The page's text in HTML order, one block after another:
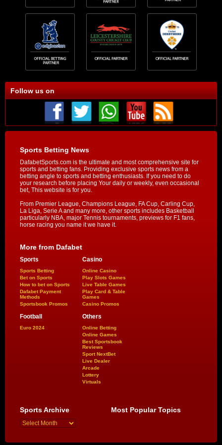
Follow us on
Sports Betting News
DafabetSports.com is the ultimate and most comprehensive site for
sports and betting fans. Providing exclusive sports news from a
betting angle to sports and betting enthusiasts. If you need to do
your research before placing Your daily or weekly, even occasional
bet, This website is for you.
From Premier League, Champions League, FA Cup, Carling Cup,
La Liga, Serie A and many more, other sports includes Basketball
particularly NBA, major Tennis tournaments, previews for F1 fans,
horse racing you name it we have it.
More from Dafabet
Sports
Sports Betting
Bet on Sports
How to bet on Sports
Dafabet Payment
Methods
Sportsbook Promos
Casino
Online Casino
Play Slots Games
Live Table Games
Play Card & Table
Games
Casino Promos
Football
Euro 2024
Others
Online Betting
Online Games
Best Sportsbook
Reviews
Sport NextBet
Live Dealer
Arcade
Lottery
Virtuals
Sports Archive Most Popular Topics